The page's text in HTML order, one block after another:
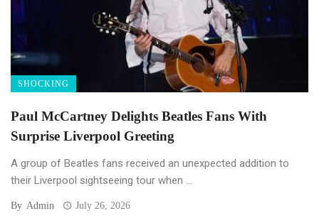
SHOCKING
Paul McCartney Delights Beatles Fans With
Surprise Liverpool Greeting
A group of Beatles fans received an unexpected addition to
their Liverpool sightseeing tour when ...
By Admin July 26, 2026